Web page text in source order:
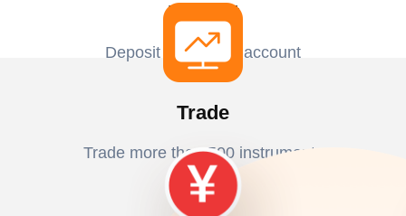
Deposit
Deposit to activate account
Trade
Trade more than 500 instruments